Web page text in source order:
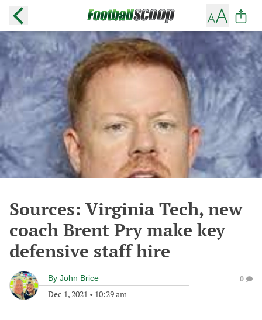
Sources: Virginia Tech, new
coach Brent Pry make key
defensive staff hire
By John Brice
Dec 1, 2021 • 10:29 am
0